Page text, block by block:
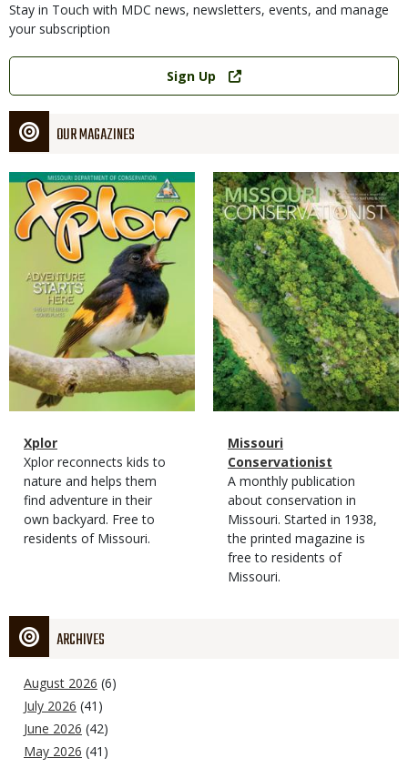
Stay in Touch with MDC news, newsletters, events, and manage
your subscription
Link
Sign Up
OUR MAGAZINES
Magazine
Cover
Magazine
Type
Name
Xplor
Magazine
Type
Description
Xplor reconnects kids to
nature and helps them
find adventure in their
own backyard. Free to
residents of Missouri.
Magazine
Cover
Magazine
Type
Name
Missouri
Conservationist
Magazine
Type
Description
A monthly publication
about conservation in
Missouri. Started in 1938,
the printed magazine is
free to residents of
Missouri.
ARCHIVES
August 2026 (6)
July 2026 (41)
June 2026 (42)
May 2026 (41)